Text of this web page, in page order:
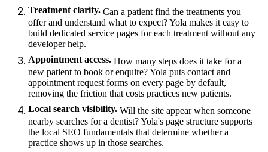
Treatment clarity. Can a patient find the treatments you
offer and understand what to expect? Yola makes it easy to
build dedicated service pages for each treatment without any
developer help.
Appointment access. How many steps does it take for a
new patient to book or enquire? Yola puts contact and
appointment request forms on every page by default,
removing the friction that costs practices new patients.
Local search visibility. Will the site appear when someone
nearby searches for a dentist? Yola's page structure supports
the local SEO fundamentals that determine whether a
practice shows up in those searches.